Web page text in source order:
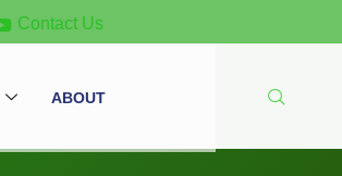
Contact Us
ABOUT